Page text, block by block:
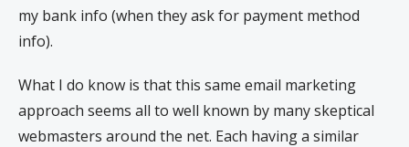
my bank info (when they ask for payment method
info).
What I do know is that this same email marketing
approach seems all to well known by many skeptical
webmasters around the net. Each having a similar